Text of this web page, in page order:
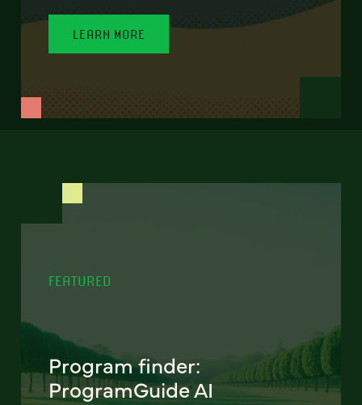
LEARN MORE
FEATURED
Program finder:
ProgramGuide AI